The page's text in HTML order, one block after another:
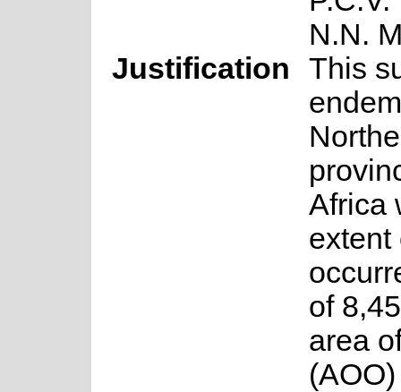
N.N.
Justification
This
Africa
extent
of
area